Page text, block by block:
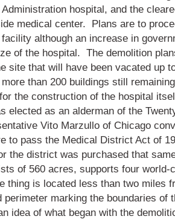
hospital, and the
medical center. Plans are to
although an increase in
of the hospital. The demolition
site that will have been vacated up
than 200 buildings still
the construction of the hospital
elected as an alderman of the
Vito Marzullo of Chicago
to pass the Medical District Act of
the district was purchased that
of 560 acres, supports four world-
thing is located less than two miles
marking the boundaries of
idea of what began with the